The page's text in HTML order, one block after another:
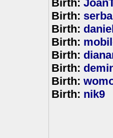
Birth:
Birth:
Birth:
Birth:
Birth:
Birth:
Birth:
Birth: nik9